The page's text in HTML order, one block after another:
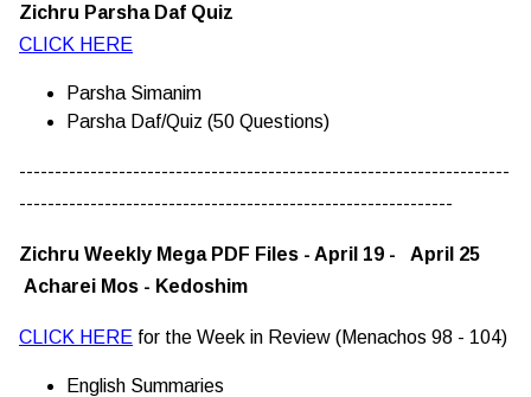
Zichru Parsha Daf Quiz
CLICK HERE
Parsha Simanim
Parsha Daf/Quiz (50 Questions)
---------------------------------------------------------------------
-------------------------------------------------------------
Zichru Weekly Mega PDF Files - April 19 - April 25
Acharei Mos - Kedoshim
CLICK HERE for the Week in Review (Menachos 98 - 104)
English Summaries